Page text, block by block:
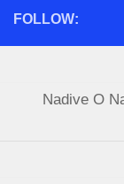
FOLLOW:
Nadive O